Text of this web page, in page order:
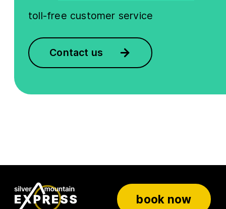
toll-free customer service
Contact us
book now